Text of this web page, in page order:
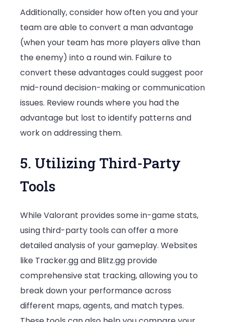
Additionally, consider how often you and your
team are able to convert a man advantage
(when your team has more players alive than
the enemy) into a round win. Failure to
convert these advantages could suggest poor
mid-round decision-making or communication
issues. Review rounds where you had the
advantage but lost to identify patterns and
work on addressing them.
5. Utilizing Third-Party
Tools
While Valorant provides some in-game stats,
using third-party tools can offer a more
detailed analysis of your gameplay. Websites
like Tracker.gg and Blitz.gg provide
comprehensive stat tracking, allowing you to
break down your performance across
different maps, agents, and match types.